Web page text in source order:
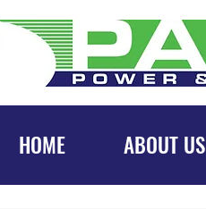
HOME ABOUT US